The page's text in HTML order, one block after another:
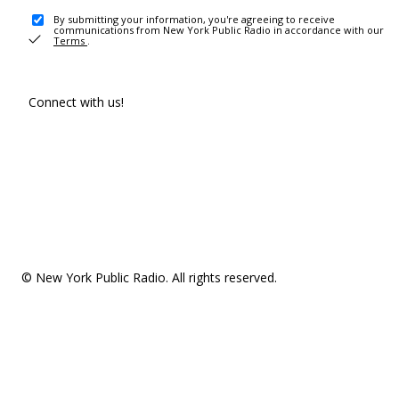
By submitting your information, you're agreeing to receive
communications from New York Public Radio in accordance with our
Terms .
Connect with us!
© New York Public Radio. All rights reserved.